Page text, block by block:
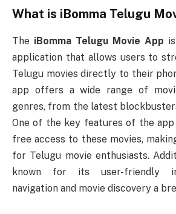
What is iBomma Telugu
The iBomma Telugu Movie App
application that allows users to
Telugu movies directly to their
app offers a wide range of
genres, from the latest
One of the key features of the
free access to these movies,
for Telugu movie enthusiasts.
known for its user-friendly
navigation and movie discovery a